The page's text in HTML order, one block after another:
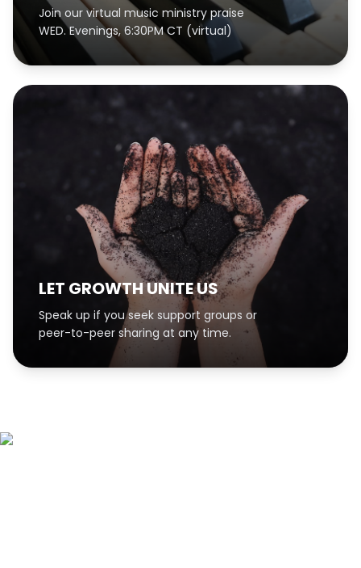
Join our virtual music ministry praise
WED. Evenings, 6:30PM CT (virtual)
LET GROWTH UNITE US
Speak up if you seek support groups or
peer-to-peer sharing at any time.